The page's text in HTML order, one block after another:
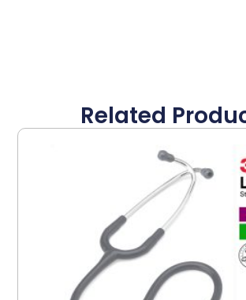
Related